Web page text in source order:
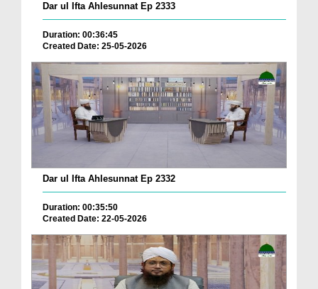
Dar ul Ifta Ahlesunnat Ep 2333
Duration: 00:36:45
Created Date: 25-05-2026
Dar ul Ifta Ahlesunnat Ep 2332
Duration: 00:35:50
Created Date: 22-05-2026